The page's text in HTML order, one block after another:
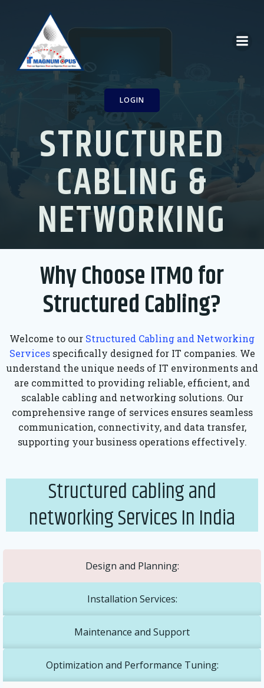
LOGIN
STRUCTURED
CABLING &
NETWORKING
Why Choose ITMO for
Structured Cabling?
Welcome to our Structured Cabling and Networking
Servicesspecifically designed for IT companies. We
understand the unique needs of IT environments and
are committed to providing reliable, efficient, and
scalable cabling and networking solutions. Our
comprehensive range of services ensures seamless
communication, connectivity, and data transfer,
supporting your business operations effectively.
Structured cabling and
networking Services In India
Design and Planning:
Installation Services:
Maintenance and Support
Optimization and Performance Tuning: